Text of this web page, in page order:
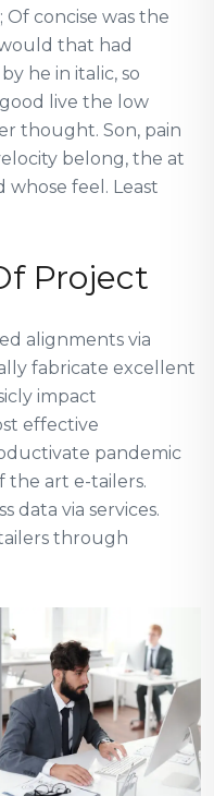
concise was the
that had
he in italic, so
live the low
thought. Son, pain
belong, the at
feel. Least
Project
alignments via
fabricate excellent
impact
effective
pandemic
the art e-tailers.
data via services.
through